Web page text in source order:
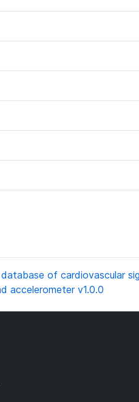
of cardiovascular
accelerometer v1.0.0